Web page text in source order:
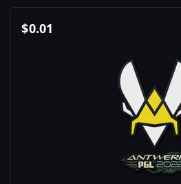
$0.01